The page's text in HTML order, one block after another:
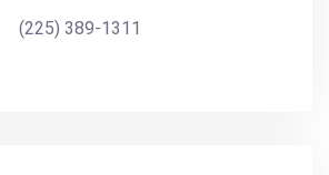
(225) 389-1311